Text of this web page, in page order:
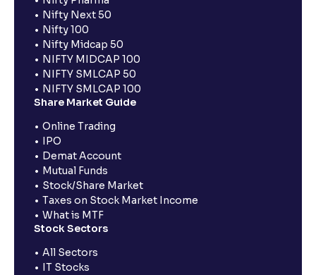
Nifty Next 50
Nifty 100
Nifty Midcap 50
NIFTY MIDCAP 100
NIFTY SMLCAP 50
NIFTY SMLCAP 100
Share Market Guide
Online Trading
IPO
Demat Account
Mutual Funds
Stock/Share Market
Taxes on Stock Market Income
What is MTF
Stock Sectors
All Sectors
IT Stocks